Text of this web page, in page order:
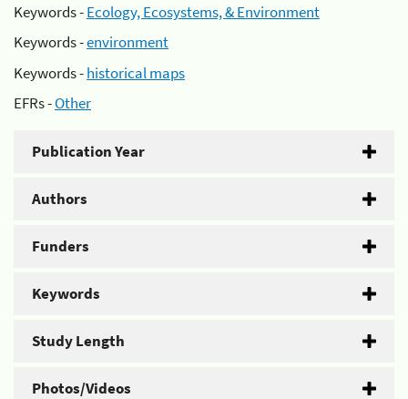
Keywords -Ecology, Ecosystems, & Environment
Keywords -environment
Keywords -historical maps
EFRs -Other
Publication Year
Authors
Funders
Keywords
Study Length
Photos/Videos